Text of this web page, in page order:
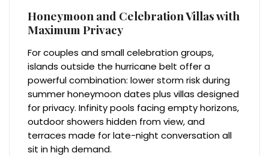
Honeymoon and Celebration Villas with
Maximum Privacy
For couples and small celebration groups,
islands outside the hurricane belt offer a
powerful combination: lower storm risk during
summer honeymoon dates plus villas designed
for privacy. Infinity pools facing empty horizons,
outdoor showers hidden from view, and
terraces made for late-night conversation all
sit in high demand.